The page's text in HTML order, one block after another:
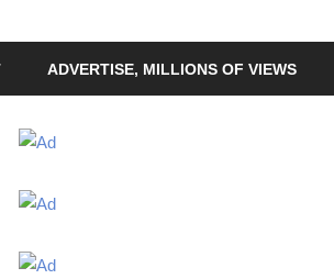
Bridgeport®
ADVERTISE, MILLIONS OF VIEWS